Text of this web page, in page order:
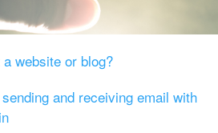
website or blog?
and receiving email with